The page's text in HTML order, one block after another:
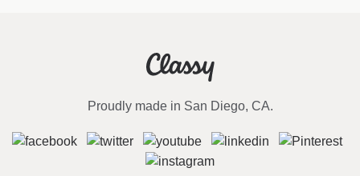
Proudly made in San Diego, CA.